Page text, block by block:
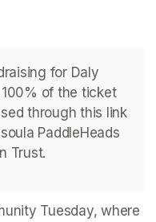
for Daly
of the ticket
through this link
PaddleHeads
Trust.
Tuesday, where